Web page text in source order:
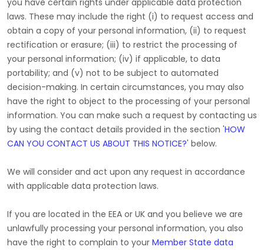
you have certain rights under applicable data protection
laws. These may include the right (i) to request access and
obtain a copy of your personal information, (ii) to request
rectification or erasure; (iii) to restrict the processing of
your personal information; (iv) if applicable, to data
portability; and (v) not to be subject to automated
decision-making. In certain circumstances, you may also
have the right to object to the processing of your personal
information. You can make such a request by contacting us
by using the contact details provided in the section 'HOW
CAN YOU CONTACT US ABOUT THIS NOTICE?' below.
We will consider and act upon any request in accordance
with applicable data protection laws.
If you are located in the EEA or UK and you believe we are
unlawfully processing your personal information, you also
have the right to complain to your Member State data